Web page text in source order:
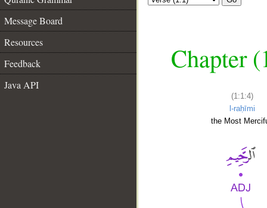
Message Board
Resources
Feedback
Java API
Chapter
(1:1:4)
l-raḥīmi
the Most